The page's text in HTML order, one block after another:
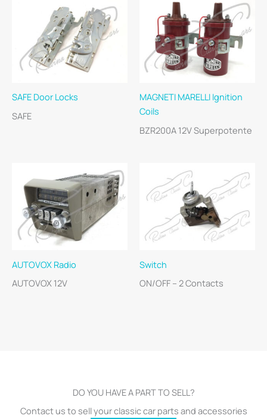
SAFE Door Locks
SAFE
MAGNETI MARELLI Ignition
Coils
BZR200A 12V Superpotente
AUTOVOX Radio
AUTOVOX 12V
Switch
ON/OFF – 2 Contacts
DO YOU HAVE A PART TO SELL?
Contact us to sell your classic car parts and accessories